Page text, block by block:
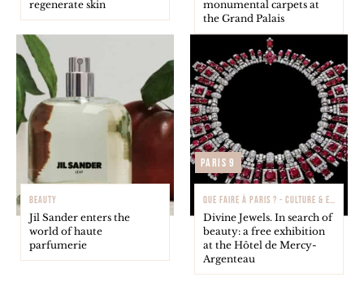
regenerate skin
monumental carpets at
the Grand Palais
BEAUTY
Jil Sander enters the
world of haute
parfumerie
Paris 9
QUE FAIRE À PARIS ? - CULTURE & EXPOSITIONS
Divine Jewels. In search of
beauty: a free exhibition
at the Hôtel de Mercy-
Argenteau